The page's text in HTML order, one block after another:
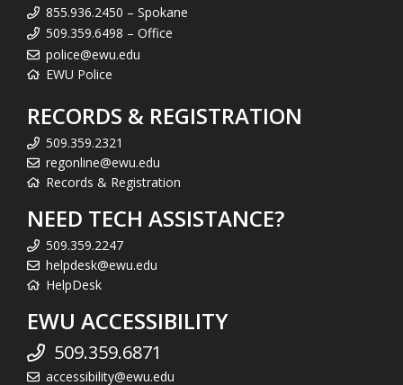
855.936.2450 – Spokane
509.359.6498 – Office
police@ewu.edu
EWU Police
RECORDS & REGISTRATION
509.359.2321
regonline@ewu.edu
Records & Registration
NEED TECH ASSISTANCE?
509.359.2247
helpdesk@ewu.edu
HelpDesk
EWU ACCESSIBILITY
509.359.6871
accessibility@ewu.edu